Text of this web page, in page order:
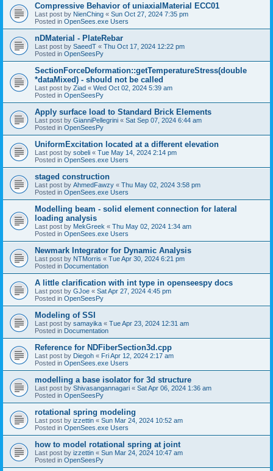
Compressive Behavior of uniaxialMaterial ECC01
Last post by NienChing « Sun Oct 27, 2024 7:35 pm
Posted in OpenSees.exe Users
nDMaterial - PlateRebar
Last post by SaeedT « Thu Oct 17, 2024 12:22 pm
Posted in OpenSeesPy
SectionForceDeformation::getTemperatureStress(double
*dataMixed) - should not be called
Last post by Ziad « Wed Oct 02, 2024 5:39 am
Posted in OpenSeesPy
Apply surface load to Standard Brick Elements
Last post by GianniPellegrini « Sat Sep 07, 2024 6:44 am
Posted in OpenSeesPy
UniformExcitation located at a different elevation
Last post by sobeli « Tue May 14, 2024 2:14 pm
Posted in OpenSees.exe Users
staged construction
Last post by AhmedFawzy « Thu May 02, 2024 3:58 pm
Posted in OpenSees.exe Users
Modelling beam - solid element connection for lateral
loading analysis
Last post by MekGreek « Thu May 02, 2024 1:34 am
Posted in OpenSees.exe Users
Newmark Integrator for Dynamic Analysis
Last post by NTMorris « Tue Apr 30, 2024 6:21 pm
Posted in Documentation
A little clarification with int type in openseespy docs
Last post by GJoe « Sat Apr 27, 2024 4:45 pm
Posted in OpenSeesPy
Modeling of SSI
Last post by samayika « Tue Apr 23, 2024 12:31 am
Posted in Documentation
Reference for NDFiberSection3d.cpp
Last post by Diegoh « Fri Apr 12, 2024 2:17 am
Posted in OpenSees.exe Users
modelling a base isolator for 3d structure
Last post by Shivasangannagari « Sat Apr 06, 2024 1:36 am
Posted in OpenSeesPy
rotational spring modeling
Last post by izzettin « Sun Mar 24, 2024 10:52 am
Posted in OpenSees.exe Users
how to model rotational spring at joint
Last post by izzettin « Sun Mar 24, 2024 10:47 am
Posted in OpenSeesPy